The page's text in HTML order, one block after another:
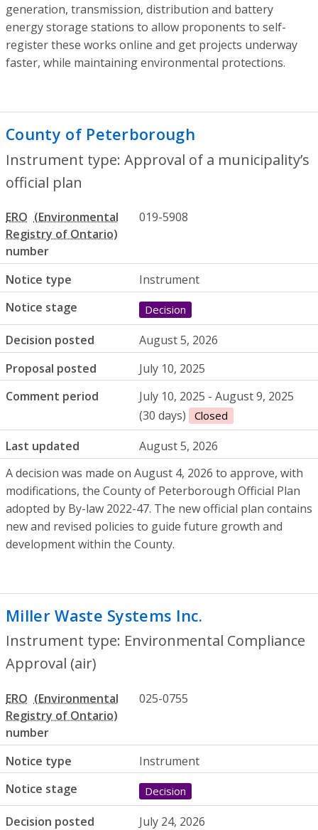
generation, transmission, distribution and battery
energy storage stations to allow proponents to self-
register these works online and get projects underway
faster, while maintaining environmental protections.
County of Peterborough
Instrument type: Approval of a municipality’s
official plan
ERO
number
019-5908
Notice type
Instrument
Notice stage
Decision
Decision posted
August 5, 2026
Proposal posted
July 10, 2025
Comment period
July 10, 2025 - August 9, 2025
(30 days)
Closed
Last updated
August 5, 2026
A decision was made on August 4, 2026 to approve, with
modifications, the County of Peterborough Official Plan
adopted by By-law 2022-47. The new official plan contains
new and revised policies to guide future growth and
development within the County.
Miller Waste Systems Inc.
Instrument type: Environmental Compliance
Approval (air)
ERO
number
025-0755
Notice type
Instrument
Notice stage
Decision
Decision posted
July 24, 2026